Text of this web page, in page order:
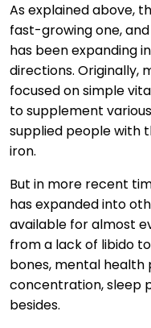
As explained above,
fast-growing one,
has been expanding
directions. Originally,
focused on simple
to supplement
supplied people with
iron.
But in more recent
has expanded into
available for almost
from a lack of libido
bones, mental health
concentration, sleep
besides.